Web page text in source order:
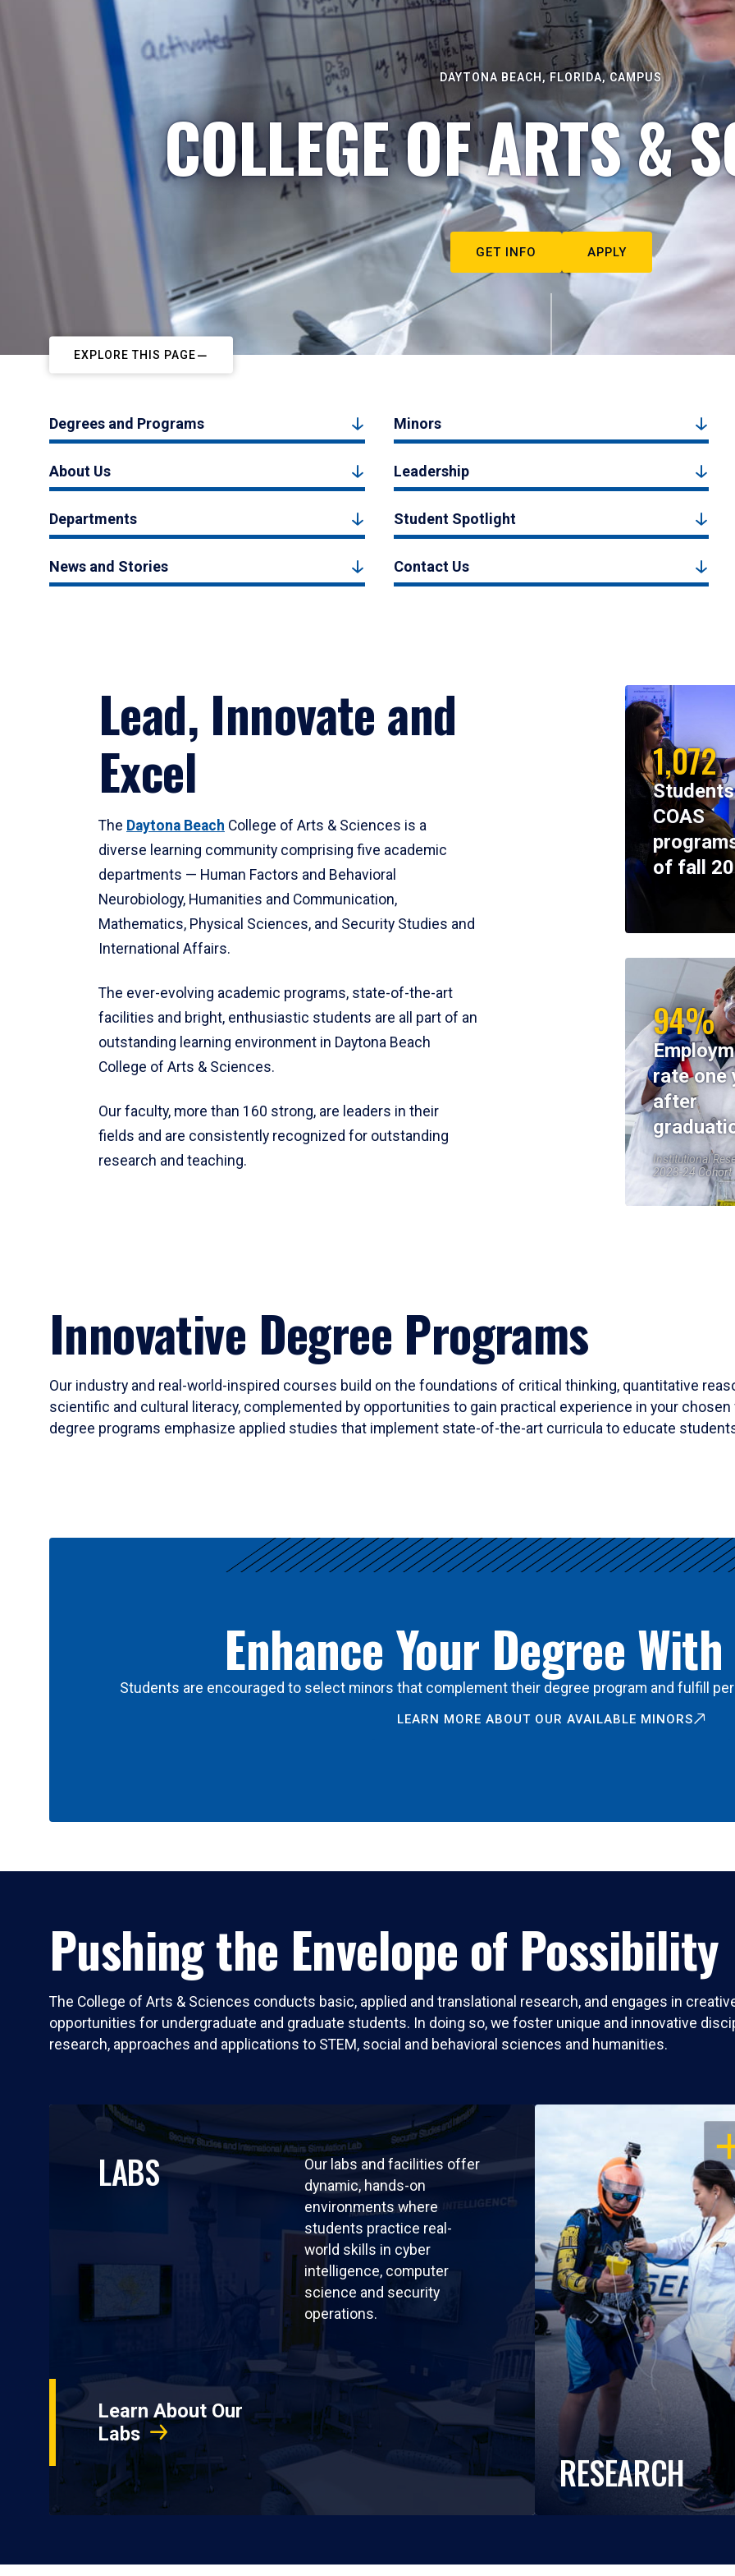
DAYTONA BEACH, FLORIDA, CAMPUS
COLLEGE OF ARTS &
GET INFO APPLY
EXPLORE THIS PAGE
Degrees and Programs Minors
About Us Leadership
Departments Student Spotlight
News and Stories Contact Us
Lead, Innovate and
Excel
The Daytona Beach College of Arts & Sciences is a
diverse learning community comprising five academic
departments — Human Factors and Behavioral
Neurobiology, Humanities and Communication,
Mathematics, Physical Sciences, and Security Studies and
International Affairs.
The ever-evolving academic programs, state-of-the-art
facilities and bright, enthusiastic students are all part of an
outstanding learning environment in Daytona Beach
College of Arts & Sciences.
Our faculty, more than 160 strong, are leaders in their
fields and are consistently recognized for outstanding
research and teaching.
1,072
COAS
of fall
94%
rate one
after
Institutional
2023-24 Cohort
Innovative Degree Programs
Our industry and real-world-inspired courses build on the foundations of critical thinking, quantitative
scientific and cultural literacy, complemented by opportunities to gain practical experience in your
degree programs emphasize applied studies that implement state-of-the-art curricula to educate
Enhance Your Degree
Students are encouraged to select minors that complement their degree program and fulfill
LEARN MORE ABOUT OUR AVAILABLE MINORS
Pushing the Envelope of Possibility
The College of Arts & Sciences conducts basic, applied and translational research, and engages in
opportunities for undergraduate and graduate students. In doing so, we foster unique and innovative
research, approaches and applications to STEM, social and behavioral sciences and humanities.
LABS
Our labs and facilities offer
dynamic, hands-on
environments where
students practice real-
world skills in cyber
intelligence, computer
science and security
operations.
Learn About Our
Labs
RESEARCH